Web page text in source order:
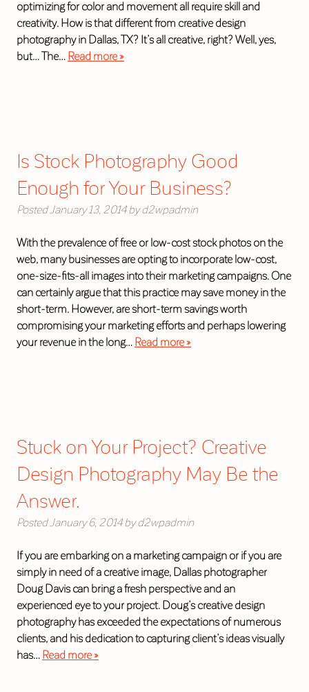
optimizing for color and movement all require skill and
creativity. How is that different from creative design
photography in Dallas, TX? It’s all creative, right? Well, yes,
but… The… Read more »
Is Stock Photography Good
Enough for Your Business?
Posted January 13, 2014 by d2wpadmin
With the prevalence of free or low-cost stock photos on the
web, many businesses are opting to incorporate low-cost,
one-size-fits-all images into their marketing campaigns. One
can certainly argue that this practice may save money in the
short-term. However, are short-term savings worth
compromising your marketing efforts and perhaps lowering
your revenue in the long… Read more »
Stuck on Your Project? Creative
Design Photography May Be the
Answer.
Posted January 6, 2014 by d2wpadmin
If you are embarking on a marketing campaign or if you are
simply in need of a creative image, Dallas photographer
Doug Davis can bring a fresh perspective and an
experienced eye to your project. Doug’s creative design
photography has exceeded the expectations of numerous
clients, and his dedication to capturing client’s ideas visually
has… Read more »